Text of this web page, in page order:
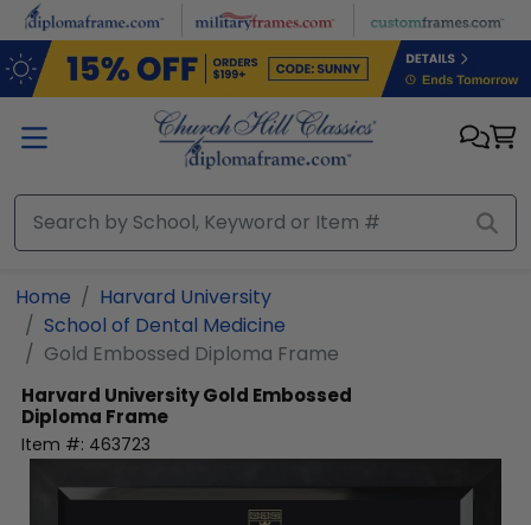
Skip to main content
Home
Harvard University
School of Dental Medicine
Gold Embossed Diploma Frame
Harvard UniversityGold Embossed
Diploma Frame
Item #: 463723